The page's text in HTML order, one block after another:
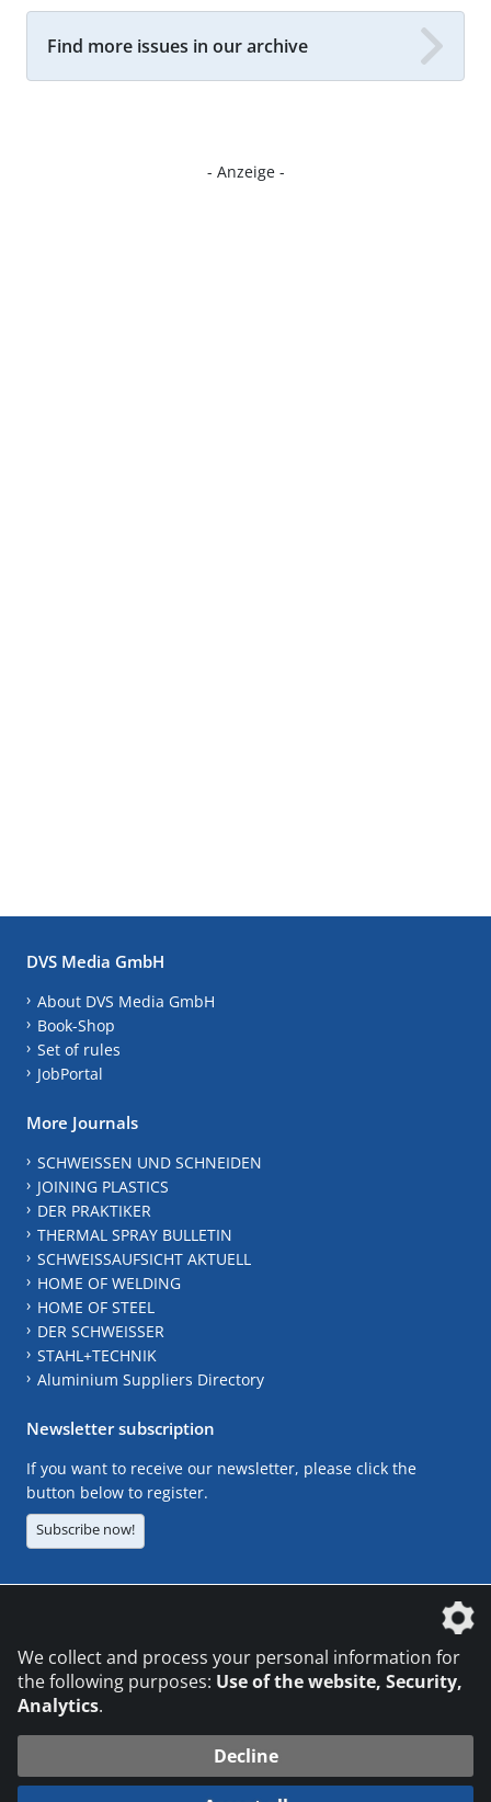
Find more issues in our archive
- Anzeige -
DVS Media GmbH
About DVS Media GmbH
Book-Shop
Set of rules
JobPortal
More Journals
SCHWEISSEN UND SCHNEIDEN
JOINING PLASTICS
DER PRAKTIKER
THERMAL SPRAY BULLETIN
SCHWEISSAUFSICHT AKTUELL
HOME OF WELDING
HOME OF STEEL
DER SCHWEISSER
STAHL+TECHNIK
Aluminium Suppliers Directory
Newsletter subscription
If you want to receive our newsletter, please click the
button below to register.
Subscribe now!
© 2026 DVS Media GmbH
We collect and process your personal information for
the following purposes: Use of the website, Security,
Analytics.
Decline